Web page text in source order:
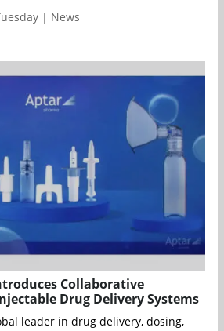
| News
Collaborative
Drug Delivery Systems
leader in drug delivery, dosing,